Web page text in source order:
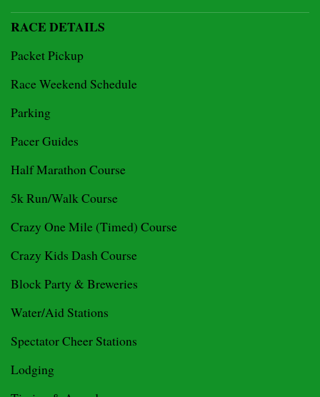
RACE DETAILS
Packet Pickup
Race Weekend Schedule
Parking
Pacer Guides
Half Marathon Course
5k Run/Walk Course
Crazy One Mile (Timed) Course
Crazy Kids Dash Course
Block Party & Breweries
Water/Aid Stations
Spectator Cheer Stations
Lodging